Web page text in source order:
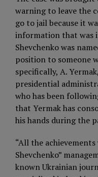
warning to leave the
go to jail because it
information that was
Shevchenko was
position to someone
specifically, A.
presidential
who has been
that Yermak has
his hands during the
“All the
Shevchenko”
known Ukrainian